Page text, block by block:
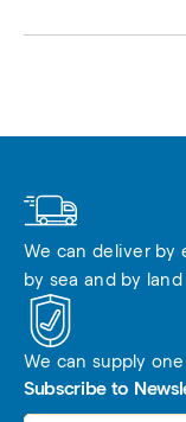
We can deliver by
by sea and by land
We can supply
Subscribe to